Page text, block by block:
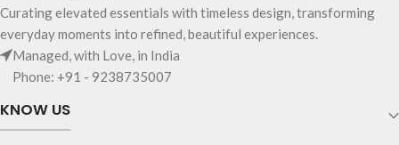
hardy side buttons for added
protection
MagSafe compatible ™ effortless
magnetic charging
Premium microfiber lining for dust
resistance, scratch prevention and
Seamless compatibility with wireless
chargers
Curating elevated essentials with timeless design, transforming
everyday moments into refined, beautiful experiences.
Managed, with Love, in India
Phone: +91 - 9238735007
KNOW US